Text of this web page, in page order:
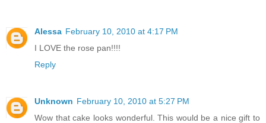
Alessa February 10, 2010 at 4:17 PM
I LOVE the rose pan!!!!
Reply
Unknown February 10, 2010 at 5:27 PM
Wow that cake looks wonderful. This would be a nice gift to